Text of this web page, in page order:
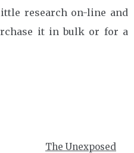
research on-line and
it in bulk or for a
The Unexposed